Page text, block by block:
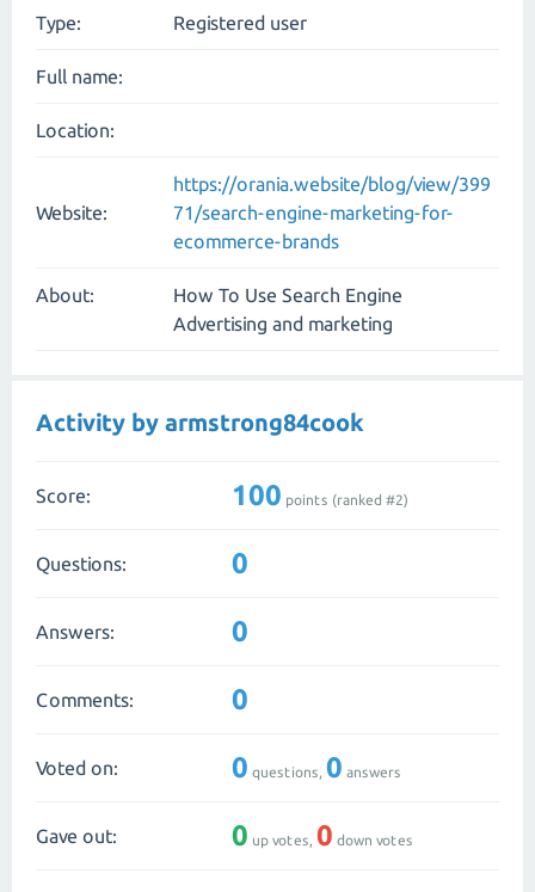
Type: Registered user
Full name:
Location:
Website:
https://orania.website/blog/view/399
71/search-engine-marketing-for-
ecommerce-brands
About:
How To Use Search Engine
Advertising and marketing
Activity by armstrong84cook
Score: 100 points (ranked #2)
Questions: 0
Answers: 0
Comments: 0
Voted on: 0 questions, 0 answers
Gave out: 0 up votes, 0 down votes